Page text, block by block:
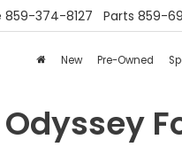
859-374-8127 Parts 859-
New Pre-Owned